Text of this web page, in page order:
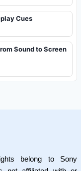
Cues
Sound to Screen
belong to Sony